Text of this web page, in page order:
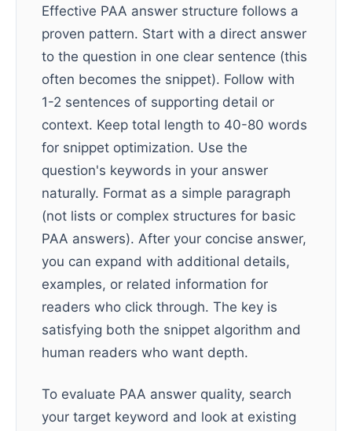
Effective PAA answer structure follows a
proven pattern. Start with a direct answer
to the question in one clear sentence (this
often becomes the snippet). Follow with
1-2 sentences of supporting detail or
context. Keep total length to 40-80 words
for snippet optimization. Use the
question's keywords in your answer
naturally. Format as a simple paragraph
(not lists or complex structures for basic
PAA answers). After your concise answer,
you can expand with additional details,
examples, or related information for
readers who click through. The key is
satisfying both the snippet algorithm and
human readers who want depth.
To evaluate PAA answer quality, search
your target keyword and look at existing